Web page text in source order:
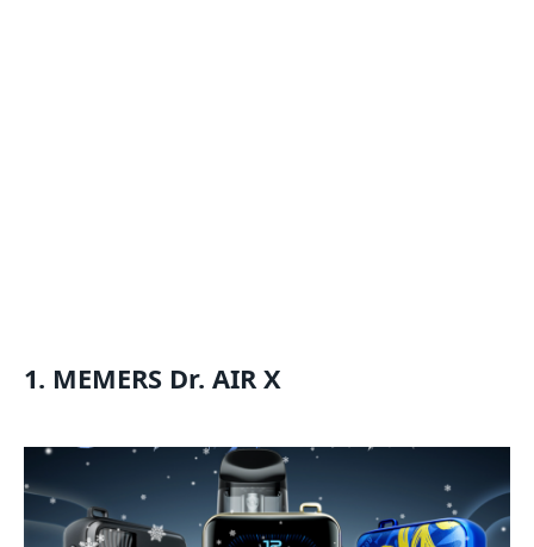
1. MEMERS Dr. AIR X